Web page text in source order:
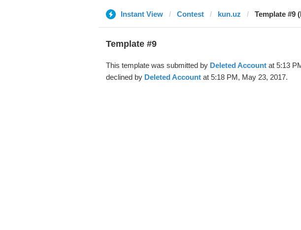
Instant View Contest kun.uz Template #9
Template #9
This template was submitted by Deleted Accountat 5:13
declined by Deleted Accountat 5:18 PM, May 23, 2017.